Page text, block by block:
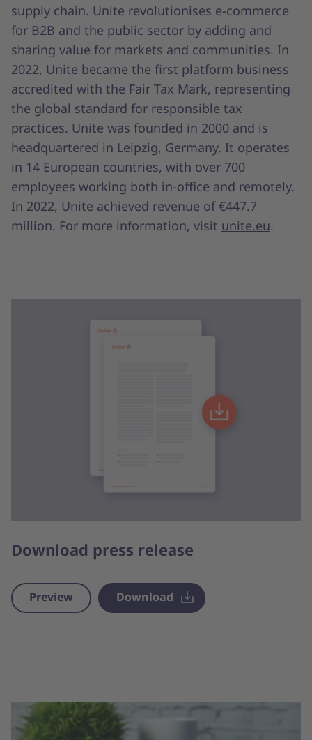
supply chain. Unite revolutionises e-commerce
for B2B and the public sector by adding and
sharing value for markets and communities. In
2022, Unite became the first platform business
accredited with the Fair Tax Mark, representing
the global standard for responsible tax
practices. Unite was founded in 2000 and is
headquartered in Leipzig, Germany. It operates
in 14 European countries, with over 700
employees working both in-office and remotely.
In 2022, Unite achieved revenue of €447.7
million. For more information, visit unite.eu.
Download press release
Preview Download